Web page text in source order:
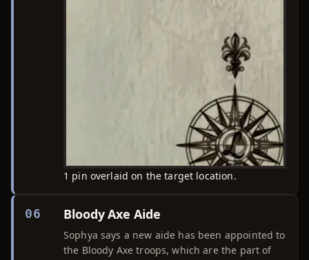
1 pin overlaid on the target location.
06 Bloody Axe Aide
Sophya says a new aide has been appointed to
the Bloody Axe troops, which are the part of